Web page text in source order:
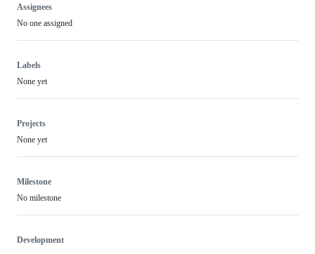
Assignees
No one assigned
Labels
None yet
Projects
None yet
Milestone
No milestone
Development